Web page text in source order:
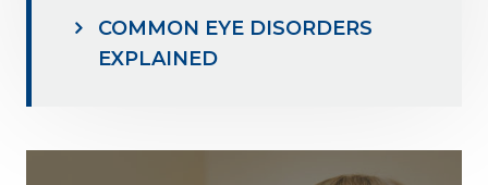
COMMON EYE DISORDERS
EXPLAINED